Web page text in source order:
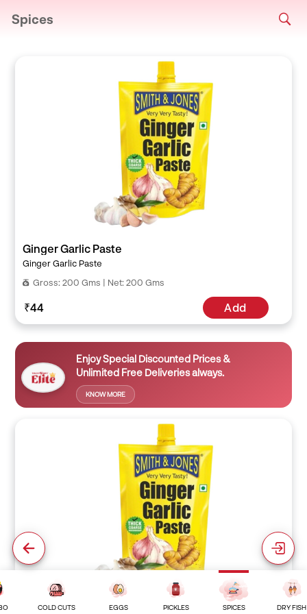
Spices
Ginger Garlic Paste
Ginger Garlic Paste
Gross: 200 Gms | Net: 200 Gms
₹44 Add
Enjoy Special Discounted Prices &
Unlimited Free Deliveries always.
KNOW MORE
Ginger Garlic Paste ( 25 Grams )
COLD CUTS EGGS PICKLES SPICES DRY FISH